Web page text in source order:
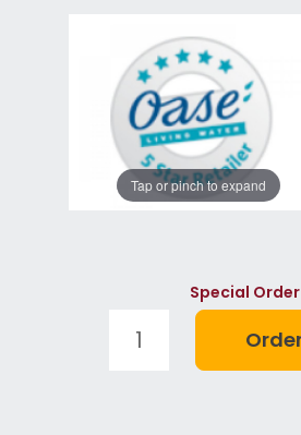
Tap or pinch to expand
Special Order